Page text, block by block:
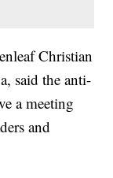
Christian
said the anti-
a meeting
and